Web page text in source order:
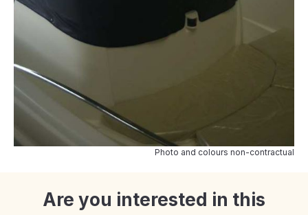
Photo and colours non-contractual
Are you interested in this